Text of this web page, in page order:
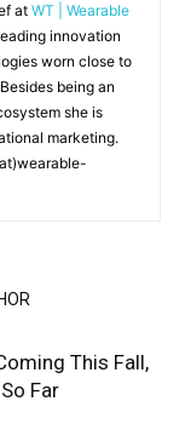
at WT | Wearable
innovation
worn close to
being an
she is
marketing.
This Fall,
Far